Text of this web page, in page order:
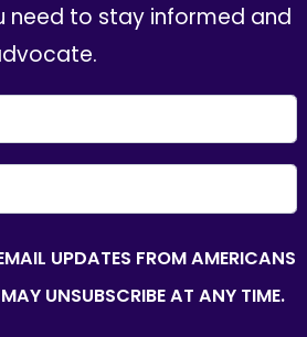
need to stay informed and
UPDATES FROM AMERICANS
UNSUBSCRIBE AT ANY TIME.